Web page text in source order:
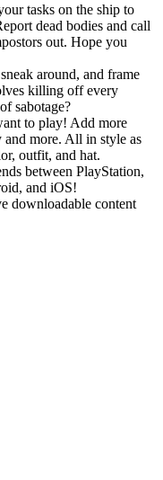
tasks on the ship to
dead bodies and call
out. Hope you
around, and frame
killing off every
sabotage?
to play! Add more
and more. All in style as
outfit, and hat.
between PlayStation,
and iOS!
downloadable content